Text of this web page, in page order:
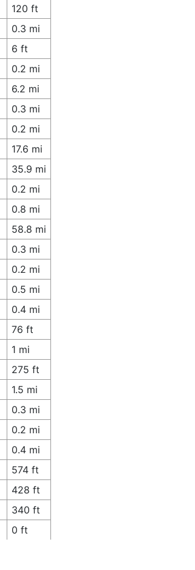
120 ft
0.3 mi
6 ft
0.2 mi
6.2 mi
0.3 mi
0.2 mi
17.6 mi
35.9 mi
0.2 mi
0.8 mi
58.8 mi
0.3 mi
0.2 mi
0.5 mi
0.4 mi
76 ft
1 mi
275 ft
1.5 mi
0.3 mi
0.2 mi
0.4 mi
574 ft
428 ft
340 ft
0 ft